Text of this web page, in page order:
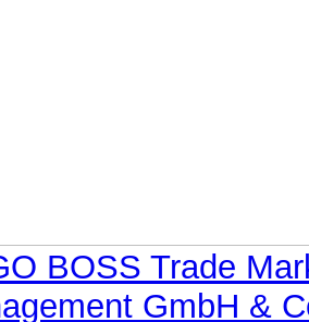
BOSS Trade
GmbH &